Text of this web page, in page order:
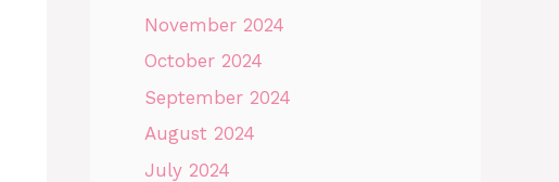
November 2024
October 2024
September 2024
August 2024
July 2024